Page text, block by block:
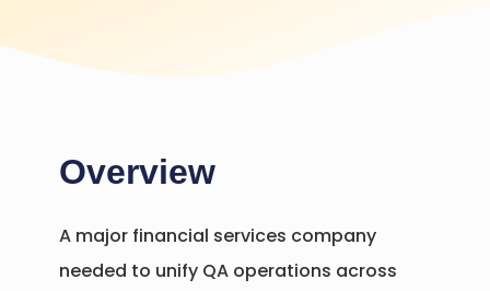
Overview
A major financial services company
needed to unify QA operations across